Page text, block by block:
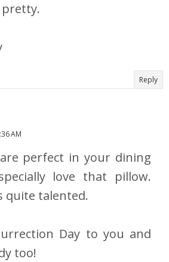
Reply
AM
perfect in your dining
love that pillow.
quite talented.
Day to you and
too!